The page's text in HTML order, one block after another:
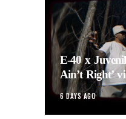
E-40 x
Ain’t Right’
6 DAYS AGO